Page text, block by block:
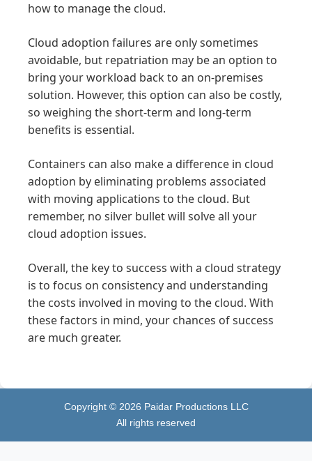
how to manage the cloud.
Cloud adoption failures are only sometimes
avoidable, but repatriation may be an option to
bring your workload back to an on-premises
solution. However, this option can also be costly,
so weighing the short-term and long-term
benefits is essential.
Containers can also make a difference in cloud
adoption by eliminating problems associated
with moving applications to the cloud. But
remember, no silver bullet will solve all your
cloud adoption issues.
Overall, the key to success with a cloud strategy
is to focus on consistency and understanding
the costs involved in moving to the cloud. With
these factors in mind, your chances of success
are much greater.
Copyright © 2026 Paidar Productions LLC
All rights reserved